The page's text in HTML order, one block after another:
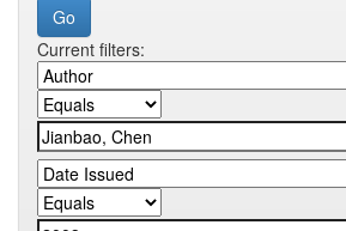
Current filters: